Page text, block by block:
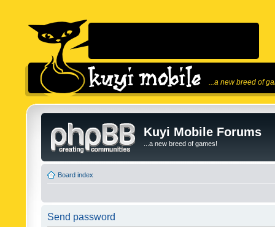
...a new breed of
Kuyi Mobile Forums
...a new breed of games!
Board index
Send password